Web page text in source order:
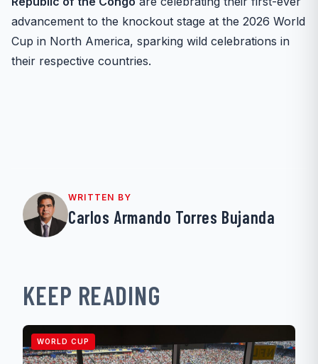
advancement to the knockout stage at the 2026 World
Cup in North America, sparking wild celebrations in
their respective countries.
WRITTEN BY
Carlos Armando Torres Bujanda
KEEP READING
WORLD CUP